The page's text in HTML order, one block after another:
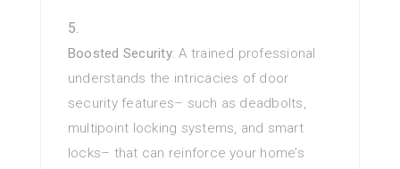
Boosted Security: A trained professional
understands the intricacies of door
security features– such as deadbolts,
multipoint locking systems, and smart
locks– that can reinforce your home’s